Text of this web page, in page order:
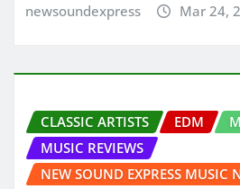
newsoundexpress Mar 24,
CLASSIC ARTISTS EDM
MUSIC REVIEWS
NEW SOUND EXPRESS MUSIC